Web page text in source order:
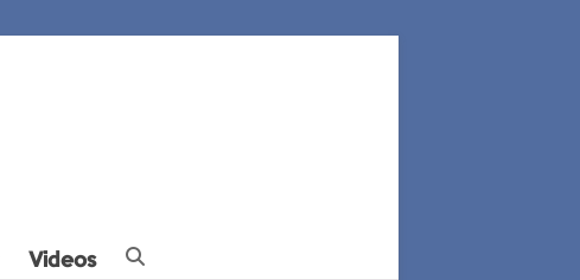
Videos